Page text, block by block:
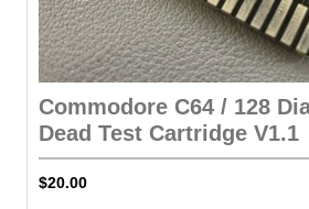
Commodore C64 / 128
Dead Test Cartridge V1.1
$20.00